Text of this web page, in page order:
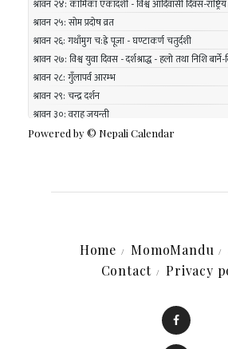
Powered by © Nepali Calendar
Home MomoMandu
Contact
Privacy